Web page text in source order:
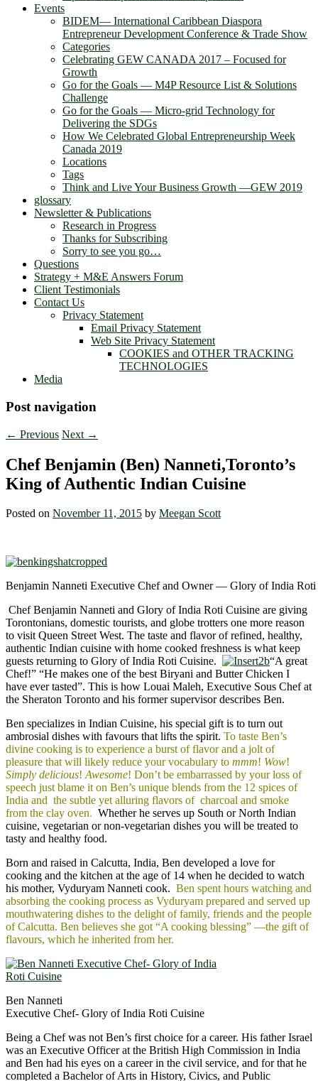
Events
BIDEM― International Caribbean Diaspora
Entrepreneur Development Conference & Trade Show
Categories
Celebrating GEW CANADA 2017 – Focused for
Growth
Go for the Goals — M4P Resource List & Solutions
Challenge
Go for the Goals — Micro-grid Technology for
Delivering the SDGs
How We Celebrated Global Entrepreneurship Week
Canada 2019
Locations
Tags
Think and Live Your Business Growth —GEW 2019
glossary
Newsletter & Publications
Research in Progress
Thanks for Subscribing
Sorry to see you go…
Questions
Strategy + M&E Answers Forum
Client Testimonials
Contact Us
Privacy Statement
Email Privacy Statement
Web Site Privacy Statement
COOKIES and OTHER TRACKING
TECHNOLOGIES
Media
Post navigation
← Previous Next →
Chef Benjamin (Ben) Nanneti,Toronto’s
King of Authentic Indian Cuisine
Posted on November 11, 2015 by Meegan Scott
Benjamin Nanneti Executive Chef and Owner — Glory of India Roti
Chef Benjamin Nanneti and Glory of India Roti Cuisine are giving
Torontonians, domestic tourists, and globe trotters one more reason
to visit Queen Street West. The taste and flavor of refined, healthy,
authentic Indian cuisine with home cooked freshness is what keep
guests returning to Glory of India Roti Cuisine.
“A great
Chef!” “He makes one of the best Biryani and Butter Chicken I
have ever tasted”. This is how Louai Maleh, Executive Sous Chef at
the Sheraton Toronto and his former supervisor describes Ben.
Ben specializes in Indian Cuisine, his special gift is to turn out
ambrosial dishes with favours that lifts the spirit. To taste Ben’s
divine cooking is to experience a burst of flavor and a jolt of
pleasure that will likely reduce your vocabulary to mmm! Wow!
Simply delicious!Awesome! Don’t be embarrassed by your loss of
speech just blame it on Ben’s unique blends from the 12 spices of
India and the subtle yet alluring flavors of charcoal and smoke
from the clay oven. Whether he serves up South or North Indian
cuisine, vegetarian or non-vegetarian dishes you will be treated to
tasty and healthy food.
Born and raised in Calcutta, India, Ben developed a love for
cooking and the kitchen at the age of 14 when he decided to watch
his mother, Vyduryam Nanneti cook. Ben spent hours watching and
absorbing the cooking process as Vyduryam prepared and served up
mouthwatering dishes to the delight of family, friends and the people
of Calcutta. Ben believes she got “A cooking blessing” ―the gift of
flavours, which he inherited from her.
Ben Nanneti
Executive Chef- Glory of India Roti Cuisine
Being a Chef was not Ben’s first choice for a career. His father Israel
was an Executive Officer at the British High Commission in India
and Ben had his eyes on a career in the civil service, and for that he
completed a Bachelor of Arts in History, Civics, and Public